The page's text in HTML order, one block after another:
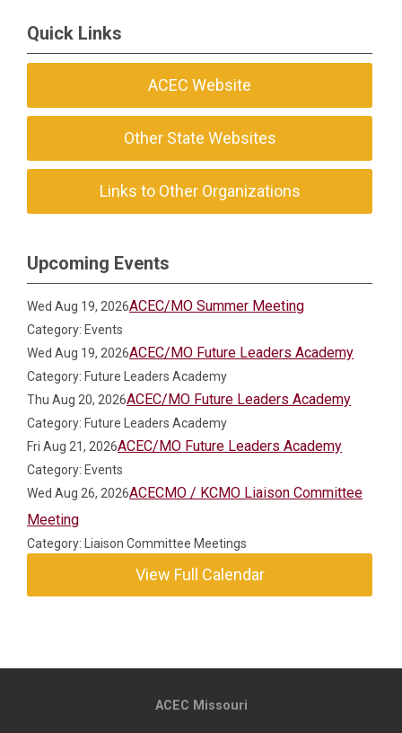
Quick Links
ACEC Website
Other State Websites
Links to Other Organizations
Upcoming Events
Wed Aug 19, 2026ACEC/MO Summer Meeting
Category: Events
Wed Aug 19, 2026ACEC/MO Future Leaders Academy
Category: Future Leaders Academy
Thu Aug 20, 2026ACEC/MO Future Leaders Academy
Category: Future Leaders Academy
Fri Aug 21, 2026ACEC/MO Future Leaders Academy
Category: Events
Wed Aug 26, 2026ACECMO / KCMO Liaison Committee
Meeting
Category: Liaison Committee Meetings
View Full Calendar
ACEC Missouri